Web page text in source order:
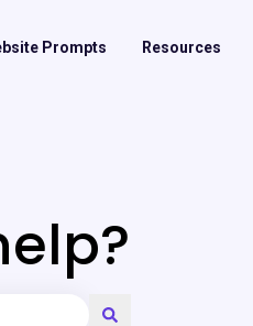
Prompts Resources